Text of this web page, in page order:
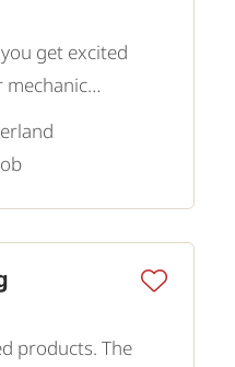
get excited
mechanic
client.
products. The